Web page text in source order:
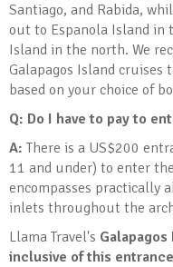
Santiago, and Rabida,
out to Espanola Island in
Island in the north. We
Galapagos Island cruises
based on your choice of
Q: Do I have to pay to
A: There is a US$200
11 and under) to enter
encompasses practically
inlets throughout the
Llama Travel's
inclusive of this